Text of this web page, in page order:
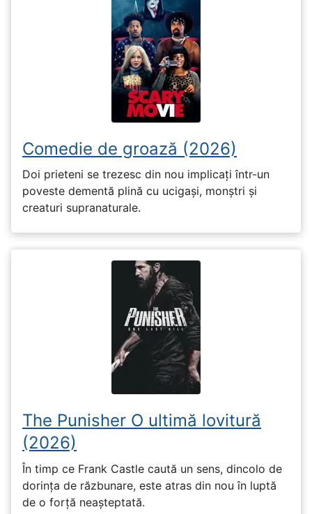
Comedie de groază (2026)
Doi prieteni se trezesc din nou implicați într-un
poveste dementă plină cu ucigași, monștri și
creaturi supranaturale.
The Punisher O ultimă lovitură
(2026)
În timp ce Frank Castle caută un sens, dincolo de
dorința de răzbunare, este atras din nou în luptă
de o forță neașteptată.